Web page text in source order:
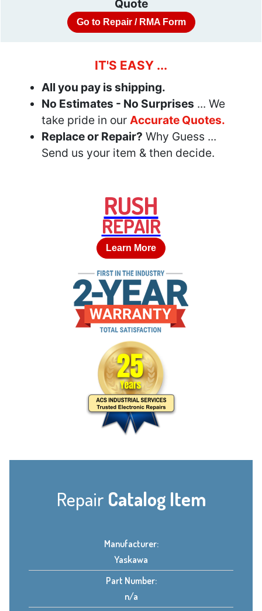
Quote
Go to Repair / RMA Form
IT'S EASY ...
All you pay is shipping.
No Estimates - No Surprises ... We
take pride in our Accurate Quotes.
Replace or Repair? Why Guess ...
Send us your item & then decide.
RUSH
REPAIR
Learn More
Repair Catalog Item
Manufacturer:
Yaskawa
Part Number:
n/a